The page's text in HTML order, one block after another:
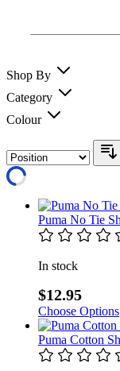
Shop By
Category
Colour
Puma No Tie
In stock
$12.95
Choose Options
Puma Cotton